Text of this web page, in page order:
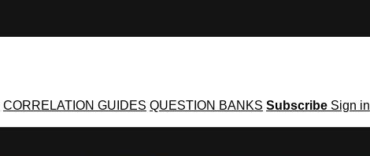
CORRELATION GUIDES QUESTION BANKS Subscribe Sign in